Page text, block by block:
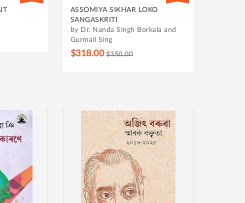
ASSOMIYA SIKHAR LOKO
SANGASKRITI
by Dr. Nanda Singh Borkala and
Gurmail Sing
$318.00 $350.00